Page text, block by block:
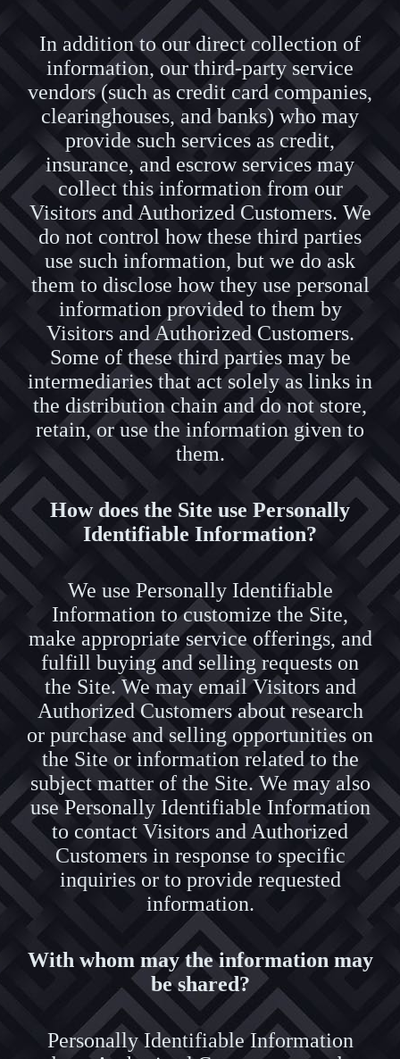
In addition to our direct collection of
information, our third-party service
vendors (such as credit card companies,
clearinghouses, and banks) who may
provide such services as credit,
insurance, and escrow services may
collect this information from our
Visitors and Authorized Customers. We
do not control how these third parties
use such information, but we do ask
them to disclose how they use personal
information provided to them by
Visitors and Authorized Customers.
Some of these third parties may be
intermediaries that act solely as links in
the distribution chain and do not store,
retain, or use the information given to
them.
How does the Site use Personally
Identifiable Information?
We use Personally Identifiable
Information to customize the Site,
make appropriate service offerings, and
fulfill buying and selling requests on
the Site. We may email Visitors and
Authorized Customers about research
or purchase and selling opportunities on
the Site or information related to the
subject matter of the Site. We may also
use Personally Identifiable Information
to contact Visitors and Authorized
Customers in response to specific
inquiries or to provide requested
information.
With whom may the information may
be shared?
Personally Identifiable Information